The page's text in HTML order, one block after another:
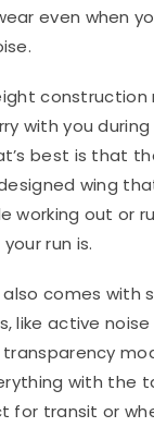
even when
construction
with you during
best is that
wing
working out or
run is.
also comes with
like active noise
with the
for transit or